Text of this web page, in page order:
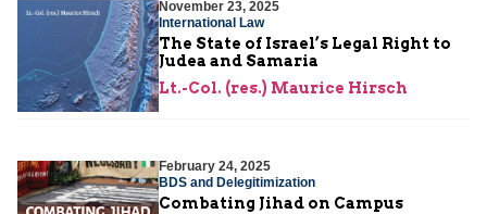
November 23, 2025
International Law
The State of Israel’s Legal Right to
Judea and Samaria
Lt.-Col. (res.) Maurice Hirsch
February 24, 2025
BDS and Delegitimization
Combating Jihad on Campus